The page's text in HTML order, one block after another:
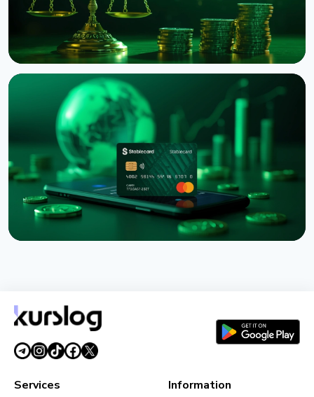
Binance Sues RedotPay Over Alleged Diversion of
470,000 Users
August 6, 20264 min read
August 6, 20265 min read
Services Information